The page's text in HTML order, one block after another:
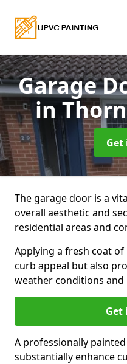
Garage
in
The garage door is a
overall aesthetic and
residential areas and
Applying a fresh coat
curb appeal but also
weather conditions
Get
A professionally
substantially enhance